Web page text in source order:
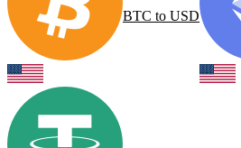
BTC to USD